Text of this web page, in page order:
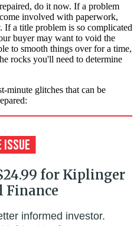
do it now. If a problem
involved with paperwork,
If a title problem is so complicated
buyer may want to void the
to smooth things over for a time,
rocks you'll need to determine
minute glitches that can be
for Kiplinger
Finance
informed investor.